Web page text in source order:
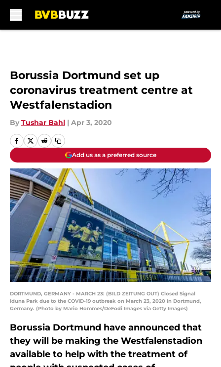
Borussia Dortmund set up
coronavirus treatment centre at
Westfalenstadion
By Tushar Bahl | Apr 3, 2020
Add us as a preferred source
DORTMUND, GERMANY - MARCH 23: (BILD ZEITUNG OUT) Closed Signal
Iduna Park due to the COVID-19 outbreak on March 23, 2020 in Dortmund,
Germany. (Photo by Mario Hommes/DeFodi Images via Getty Images)
Borussia Dortmund have announced that
they will be making the Westfalenstadion
available to help with the treatment of